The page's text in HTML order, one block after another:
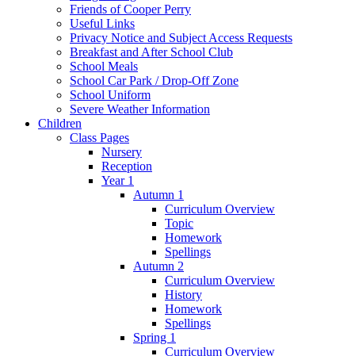
Friends of Cooper Perry
Useful Links
Privacy Notice and Subject Access Requests
Breakfast and After School Club
School Meals
School Car Park / Drop-Off Zone
School Uniform
Severe Weather Information
Children
Class Pages
Nursery
Reception
Year 1
Autumn 1
Curriculum Overview
Topic
Homework
Spellings
Autumn 2
Curriculum Overview
History
Homework
Spellings
Spring 1
Curriculum Overview